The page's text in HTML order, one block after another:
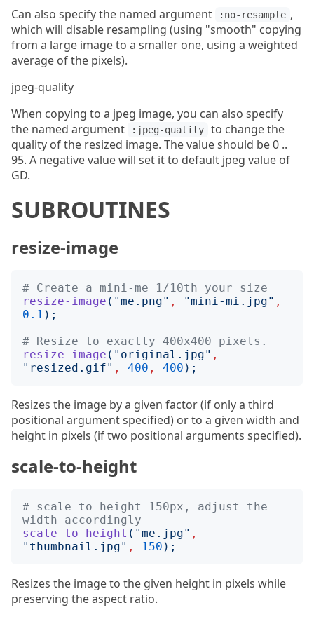
Can also specify the named argument
:no-resample ,
which will disable resampling (using "smooth" copying
from a large image to a smaller one, using a weighted
average of the pixels).
jpeg-quality
When copying to a jpeg image, you can also specify
the named argument
:jpeg-quality
to change the
quality of the resized image. The value should be 0 ..
95. A negative value will set it to default jpeg value of
GD.
SUBROUTINES
resize-image
# Create a mini-me 1/10th your size
resize-image ("me.png" , "mini-mi.jpg" ,
0.1 );
# Resize to exactly 400x400 pixels.
resize-image (" original.jpg" ,
" resized.gif" , 400 , 400 );
Resizes the image by a given factor (if only a third
positional argument specified) or to a given width and
height in pixels (if two positional arguments specified).
scale-to-height
# scale to height 150px, adjust the
width accordingly
scale-to-height ("me.jpg" ,
" thumbnail.jpg" , 150 );
Resizes the image to the given height in pixels while
preserving the aspect ratio.